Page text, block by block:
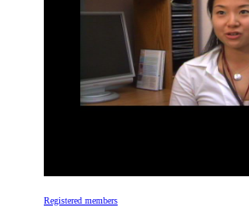
Registered members